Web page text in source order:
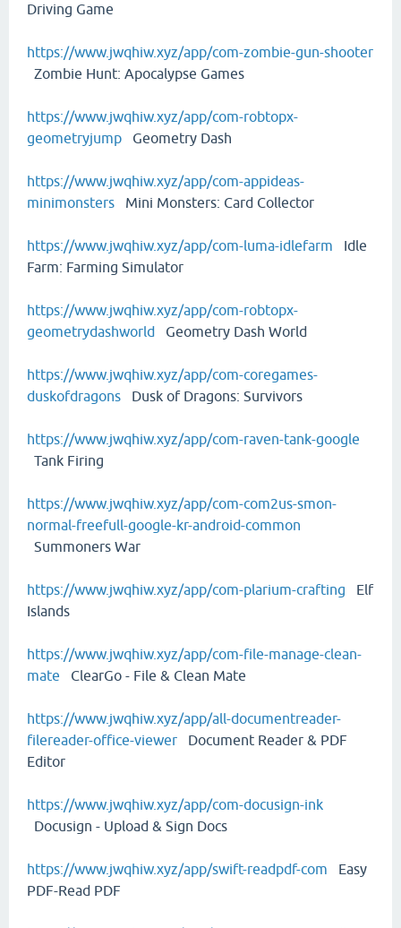
Driving Game
https://www.jwqhiw.xyz/app/com-zombie-gun-shooter
Zombie Hunt: Apocalypse Games
https://www.jwqhiw.xyz/app/com-robtopx-
geometryjump Geometry Dash
https://www.jwqhiw.xyz/app/com-appideas-
minimonsters Mini Monsters: Card Collector
https://www.jwqhiw.xyz/app/com-luma-idlefarm Idle
Farm: Farming Simulator
https://www.jwqhiw.xyz/app/com-robtopx-
geometrydashworld Geometry Dash World
https://www.jwqhiw.xyz/app/com-coregames-
duskofdragons Dusk of Dragons: Survivors
https://www.jwqhiw.xyz/app/com-raven-tank-google
Tank Firing
https://www.jwqhiw.xyz/app/com-com2us-smon-
normal-freefull-google-kr-android-common
Summoners War
https://www.jwqhiw.xyz/app/com-plarium-crafting Elf
Islands
https://www.jwqhiw.xyz/app/com-file-manage-clean-
mate ClearGo - File & Clean Mate
https://www.jwqhiw.xyz/app/all-documentreader-
filereader-office-viewer Document Reader & PDF
Editor
https://www.jwqhiw.xyz/app/com-docusign-ink
Docusign - Upload & Sign Docs
https://www.jwqhiw.xyz/app/swift-readpdf-com Easy
PDF-Read PDF